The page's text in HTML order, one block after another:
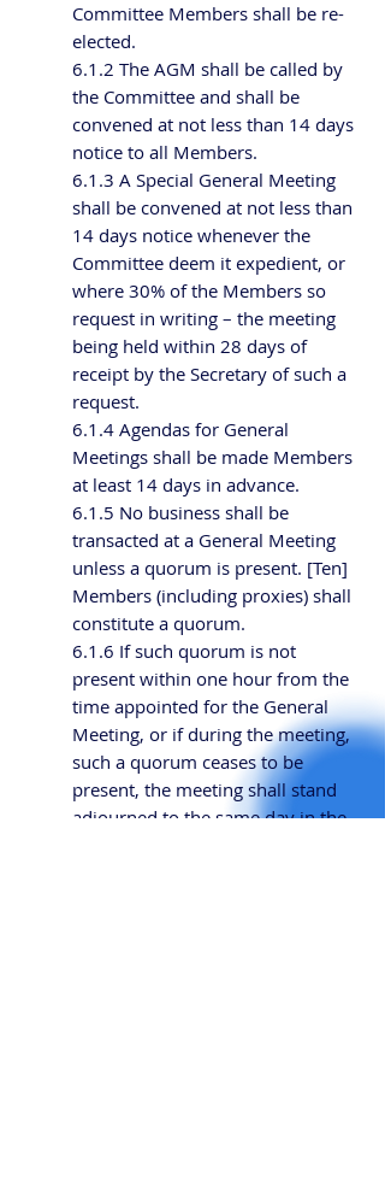
Committee Members shall be re-
elected.
6.1.2 The AGM shall be called by
the Committee and shall be
convened at not less than 14 days
notice to all Members.
6.1.3 A Special General Meeting
shall be convened at not less than
14 days notice whenever the
Committee deem it expedient, or
where 30% of the Members so
request in writing – the meeting
being held within 28 days of
receipt by the Secretary of such a
request.
6.1.4 Agendas for General
Meetings shall be made Members
at least 14 days in advance.
6.1.5 No business shall be
transacted at a General Meeting
unless a quorum is present. [Ten]
Members (including proxies) shall
constitute a quorum.
6.1.6 If such quorum is not
present within one hour from the
time appointed for the General
Meeting, or if during the meeting,
such a quorum ceases to be
present, the meeting shall stand
adjourned to the same day in the